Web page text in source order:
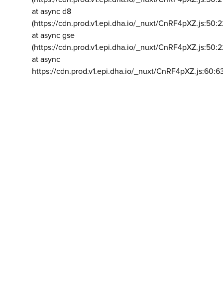
at async d8
(https://cdn.prod.v1.epi.dha.io/_nuxt/
at async gse
(https://cdn.prod.v1.epi.dha.io/_nuxt/
at async
https://cdn.prod.v1.epi.dha.io/_nuxt/